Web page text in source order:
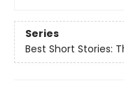
Series
Best Short Stories: